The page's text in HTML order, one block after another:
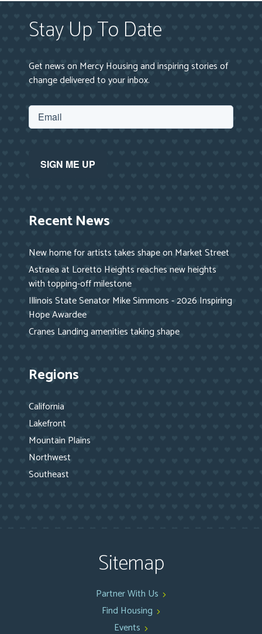
Stay Up To Date
Get news on Mercy Housing and inspiring stories of
change delivered to your inbox.
Recent News
New home for artists takes shape on Market Street
Astraea at Loretto Heights reaches new heights
with topping-off milestone
Illinois State Senator Mike Simmons - 2026 Inspiring
Hope Awardee
Cranes Landing amenities taking shape
Regions
California
Lakefront
Mountain Plains
Northwest
Southeast
Sitemap
Partner With Us
Find Housing
Events